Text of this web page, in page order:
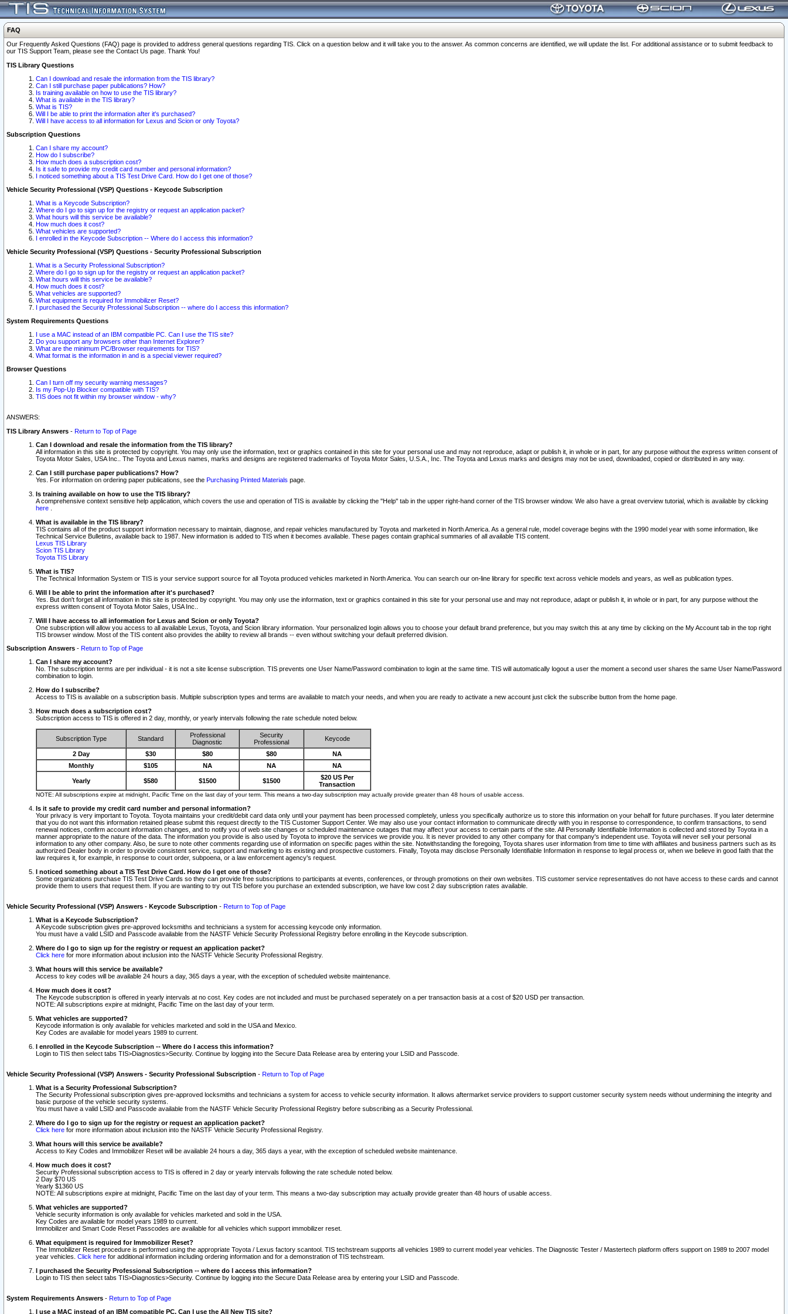
FAQ
Our Frequently Asked Questions (FAQ) page is provided to address general questions regarding TIS. Click on a question below and it will take you to the answer. As common concerns are identified, we will update the list. For additional assistance or to submit feedback to
our TIS Support Team, please see the Contact Us page. Thank You!
TIS Library Questions
Can I download and resale the information from the TIS library?
Can I still purchase paper publications? How?
Is training available on how to use the TIS library?
What is available in the TIS library?
What is TIS?
Will I be able to print the information after it's purchased?
Will I have access to all information for Lexus and Scion or only Toyota?
Subscription Questions
Can I share my account?
How do I subscribe?
How much does a subscription cost?
Is it safe to provide my credit card number and personal information?
I noticed something about a TIS Test Drive Card. How do I get one of those?
Vehicle Security Professional (VSP) Questions - Keycode Subscription
What is a Keycode Subscription?
Where do I go to sign up for the registry or request an application packet?
What hours will this service be available?
How much does it cost?
What vehicles are supported?
I enrolled in the Keycode Subscription -- Where do I access this information?
Vehicle Security Professional (VSP) Questions - Security Professional Subscription
What is a Security Professional Subscription?
Where do I go to sign up for the registry or request an application packet?
What hours will this service be available?
How much does it cost?
What vehicles are supported?
What equipment is required for Immobilizer Reset?
I purchased the Security Professional Subscription -- where do I access this information?
System Requirements Questions
I use a MAC instead of an IBM compatible PC. Can I use the TIS site?
Do you support any browsers other than Internet Explorer?
What are the minimum PC/Browser requirements for TIS?
What format is the information in and is a special viewer required?
Browser Questions
Can I turn off my security warning messages?
Is my Pop-Up Blocker compatible with TIS?
TIS does not fit within my browser window - why?
ANSWERS:
TIS Library Answers - Return to Top of Page
Can I download and resale the information from the TIS library?
All information in this site is protected by copyright. You may only use the information, text or graphics contained in this site for your personal use and may not reproduce, adapt or publish it, in whole or in part, for any purpose without the express written consent of
Toyota Motor Sales, USA Inc.. The Toyota and Lexus names, marks and designs are registered trademarks of Toyota Motor Sales, U.S.A., Inc. The Toyota and Lexus marks and designs may not be used, downloaded, copied or distributed in any way.
Can I still purchase paper publications? How?
Yes. For information on ordering paper publications, see the Purchasing Printed Materials page.
Is training available on how to use the TIS library?
A comprehensive context sensitive help application, which covers the use and operation of TIS is available by clicking the "Help" tab in the upper right-hand corner of the TIS browser window. We also have a great overview tutorial, which is available by clicking
here
What is available in the TIS library?
TIS contains all of the product support information necessary to maintain, diagnose, and repair vehicles manufactured by Toyota and marketed in North America. As a general rule, model coverage begins with the 1990 model year with some information, like
Technical Service Bulletins, available back to 1987. New information is added to TIS when it becomes available. These pages contain graphical summaries of all available TIS content.
Lexus TIS Library
Scion TIS Library
Toyota TIS Library
What is TIS?
The Technical Information System or TIS is your service support source for all Toyota produced vehicles marketed in North America. You can search our on-line library for specific text across vehicle models and years, as well as publication types.
Will I be able to print the information after it's purchased?
Yes. But don't forget all information in this site is protected by copyright. You may only use the information, text or graphics contained in this site for your personal use and may not reproduce, adapt or publish it, in whole or in part, for any purpose without the
express written consent of Toyota Motor Sales, USA Inc..
Will I have access to all information for Lexus and Scion or only Toyota?
One subscription will allow you access to all available Lexus, Toyota, and Scion library information. Your personalized login allows you to choose your default brand preference, but you may switch this at any time by clicking on the My Account tab in the top right
TIS browser window. Most of the TIS content also provides the ability to review all brands -- even without switching your default preferred division.
Subscription Answers - Return to Top of Page
Can I share my account?
No. The subscription terms are per individual - it is not a site license subscription. TIS prevents one User Name/Password combination to login at the same time. TIS will automatically logout a user the moment a second user shares the same User Name/Password
combination to login.
How do I subscribe?
Access to TIS is available on a subscription basis. Multiple subscription types and terms are available to match your needs, and when you are ready to activate a new account just click the subscribe button from the home page.
How much does a subscription cost?
Subscription access to TIS is offered in 2 day, monthly, or yearly intervals following the rate schedule noted below.
Subscription Type Standard
Professional
Diagnostic
Security
Professional
Keycode
2 Day $30 $80 $80
NA
Monthly
$105 NA NA NA
Yearly $580 $1500 $1500
$20 US Per
Transaction
NOTE: All subscriptions expire at midnight, Pacific Time on the last day of your term. This means a two-day subscription may actually provide greater than 48 hours of usable access.
Is it safe to provide my credit card number and personal information?
Your privacy is very important to Toyota. Toyota maintains your credit/debit card data only until your payment has been processed completely, unless you specifically authorize us to store this information on your behalf for future purchases. If you later determine
that you do not want this information retained please submit this request directly to the TIS Customer Support Center. We may also use your contact information to communicate directly with you in response to correspondence, to confirm transactions, to send
renewal notices, confirm account information changes, and to notify you of web site changes or scheduled maintenance outages that may affect your access to certain parts of the site. All Personally Identifiable Information is collected and stored by Toyota in a
manner appropriate to the nature of the data. The information you provide is also used by Toyota to improve the services we provide you. It is never provided to any other company for that company's independent use. Toyota will never sell your personal
information to any other company. Also, be sure to note other comments regarding use of information on specific pages within the site. Notwithstanding the foregoing, Toyota shares user information from time to time with affiliates and business partners such as its
authorized Dealer body in order to provide consistent service, support and marketing to its existing and prospective customers. Finally, Toyota may disclose Personally Identifiable Information in response to legal process or, when we believe in good faith that the
law requires it, for example, in response to court order, subpoena, or a law enforcement agency's request.
I noticed something about a TIS Test Drive Card. How do I get one of those?
Some organizations purchase TIS Test Drive Cards so they can provide free subscriptions to participants at events, conferences, or through promotions on their own websites. TIS customer service representatives do not have access to these cards and cannot
provide them to users that request them. If you are wanting to try out TIS before you purchase an extended subscription, we have low cost 2 day subscription rates available.
Vehicle Security Professional (VSP) Answers - Keycode Subscription - Return to Top of Page
What is a Keycode Subscription?
A Keycode subscription gives pre-approved locksmiths and technicians a system for accessing keycode only information.
You must have a valid LSID and Passcode available from the NASTF Vehicle Security Professional Registry before enrolling in the Keycode subscription.
Where do I go to sign up for the registry or request an application packet?
Click here for more information about inclusion into the NASTF Vehicle Security Professional Registry.
What hours will this service be available?
Access to key codes will be available 24 hours a day, 365 days a year, with the exception of scheduled website maintenance.
How much does it cost?
The Keycode subscription is offered in yearly intervals at no cost. Key codes are not included and must be purchased seperately on a per transaction basis at a cost of $20 USD per transaction.
NOTE: All subscriptions expire at midnight, Pacific Time on the last day of your term.
What vehicles are supported?
Keycode information is only available for vehicles marketed and sold in the USA and Mexico.
Key Codes are available for model years 1989 to current.
I enrolled in the Keycode Subscription -- Where do I access this information?
Login to TIS then select tabs TIS>Diagnostics>Security. Continue by logging into the Secure Data Release area by entering your LSID and Passcode.
Vehicle Security Professional (VSP) Answers - Security Professional Subscription - Return to Top of Page
What is a Security Professional Subscription?
The Security Professional subscription gives pre-approved locksmiths and technicians a system for access to vehicle security information. It allows aftermarket service providers to support customer security system needs without undermining the integrity and
basic purpose of the vehicle security systems.
You must have a valid LSID and Passcode available from the NASTF Vehicle Security Professional Registry before subscribing as a Security Professional.
Where do I go to sign up for the registry or request an application packet?
Click here for more information about inclusion into the NASTF Vehicle Security Professional Registry.
What hours will this service be available?
Access to Key Codes and Immobilizer Reset will be available 24 hours a day, 365 days a year, with the exception of scheduled website maintenance.
How much does it cost?
Security Professional subscription access to TIS is offered in 2 day or yearly intervals following the rate schedule noted below.
2 Day $70 US
Yearly $1360 US
NOTE: All subscriptions expire at midnight, Pacific Time on the last day of your term. This means a two-day subscription may actually provide greater than 48 hours of usable access.
What vehicles are supported?
Vehicle security information is only available for vehicles marketed and sold in the USA.
Key Codes are available for model years 1989 to current.
Immobilizer and Smart Code Reset Passcodes are available for all vehicles which support immobilizer reset.
What equipment is required for Immobilizer Reset?
The Immobilizer Reset procedure is performed using the appropriate Toyota / Lexus factory scantool. TIS techstream supports all vehicles 1989 to current model year vehicles. The Diagnostic Tester / Mastertech platform offers support on 1989 to 2007 model
year vehicles. Click here for additional information including ordering information and for a demonstration of TIS techstream.
I purchased the Security Professional Subscription -- where do I access this information?
Login to TIS then select tabs TIS>Diagnostics>Security. Continue by logging into the Secure Data Release area by entering your LSID and Passcode.
System Requirements Answers - Return to Top of Page
I use a MAC instead of an IBM compatible PC. Can I use the All New TIS site?